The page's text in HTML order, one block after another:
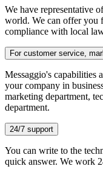
We have representative
world. We can offer you
compliance with local
Messaggio's capabilities
your company in
marketing department,
department.
24/7 support
You can write to the
quick answer. We work